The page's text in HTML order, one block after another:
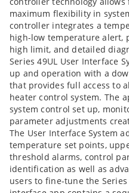
maximum flexibility in
controller integrates a
high-low temperature alert,
high limit, and detailed
Series 49UL User Interface
up and operation with a
that provides full access to
heater control system. The
system control set up,
parameter adjustments
The User Interface System
temperature set points,
threshold alarms, control
identification as well as
users to fine-tune the